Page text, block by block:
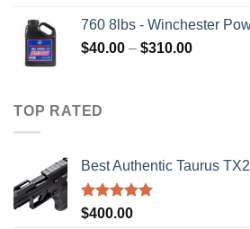
760 8lbs - Winchester
$40.00 – $310.00Price
TOP RATED
Best Authentic Taurus
Rated5.00
$400.00